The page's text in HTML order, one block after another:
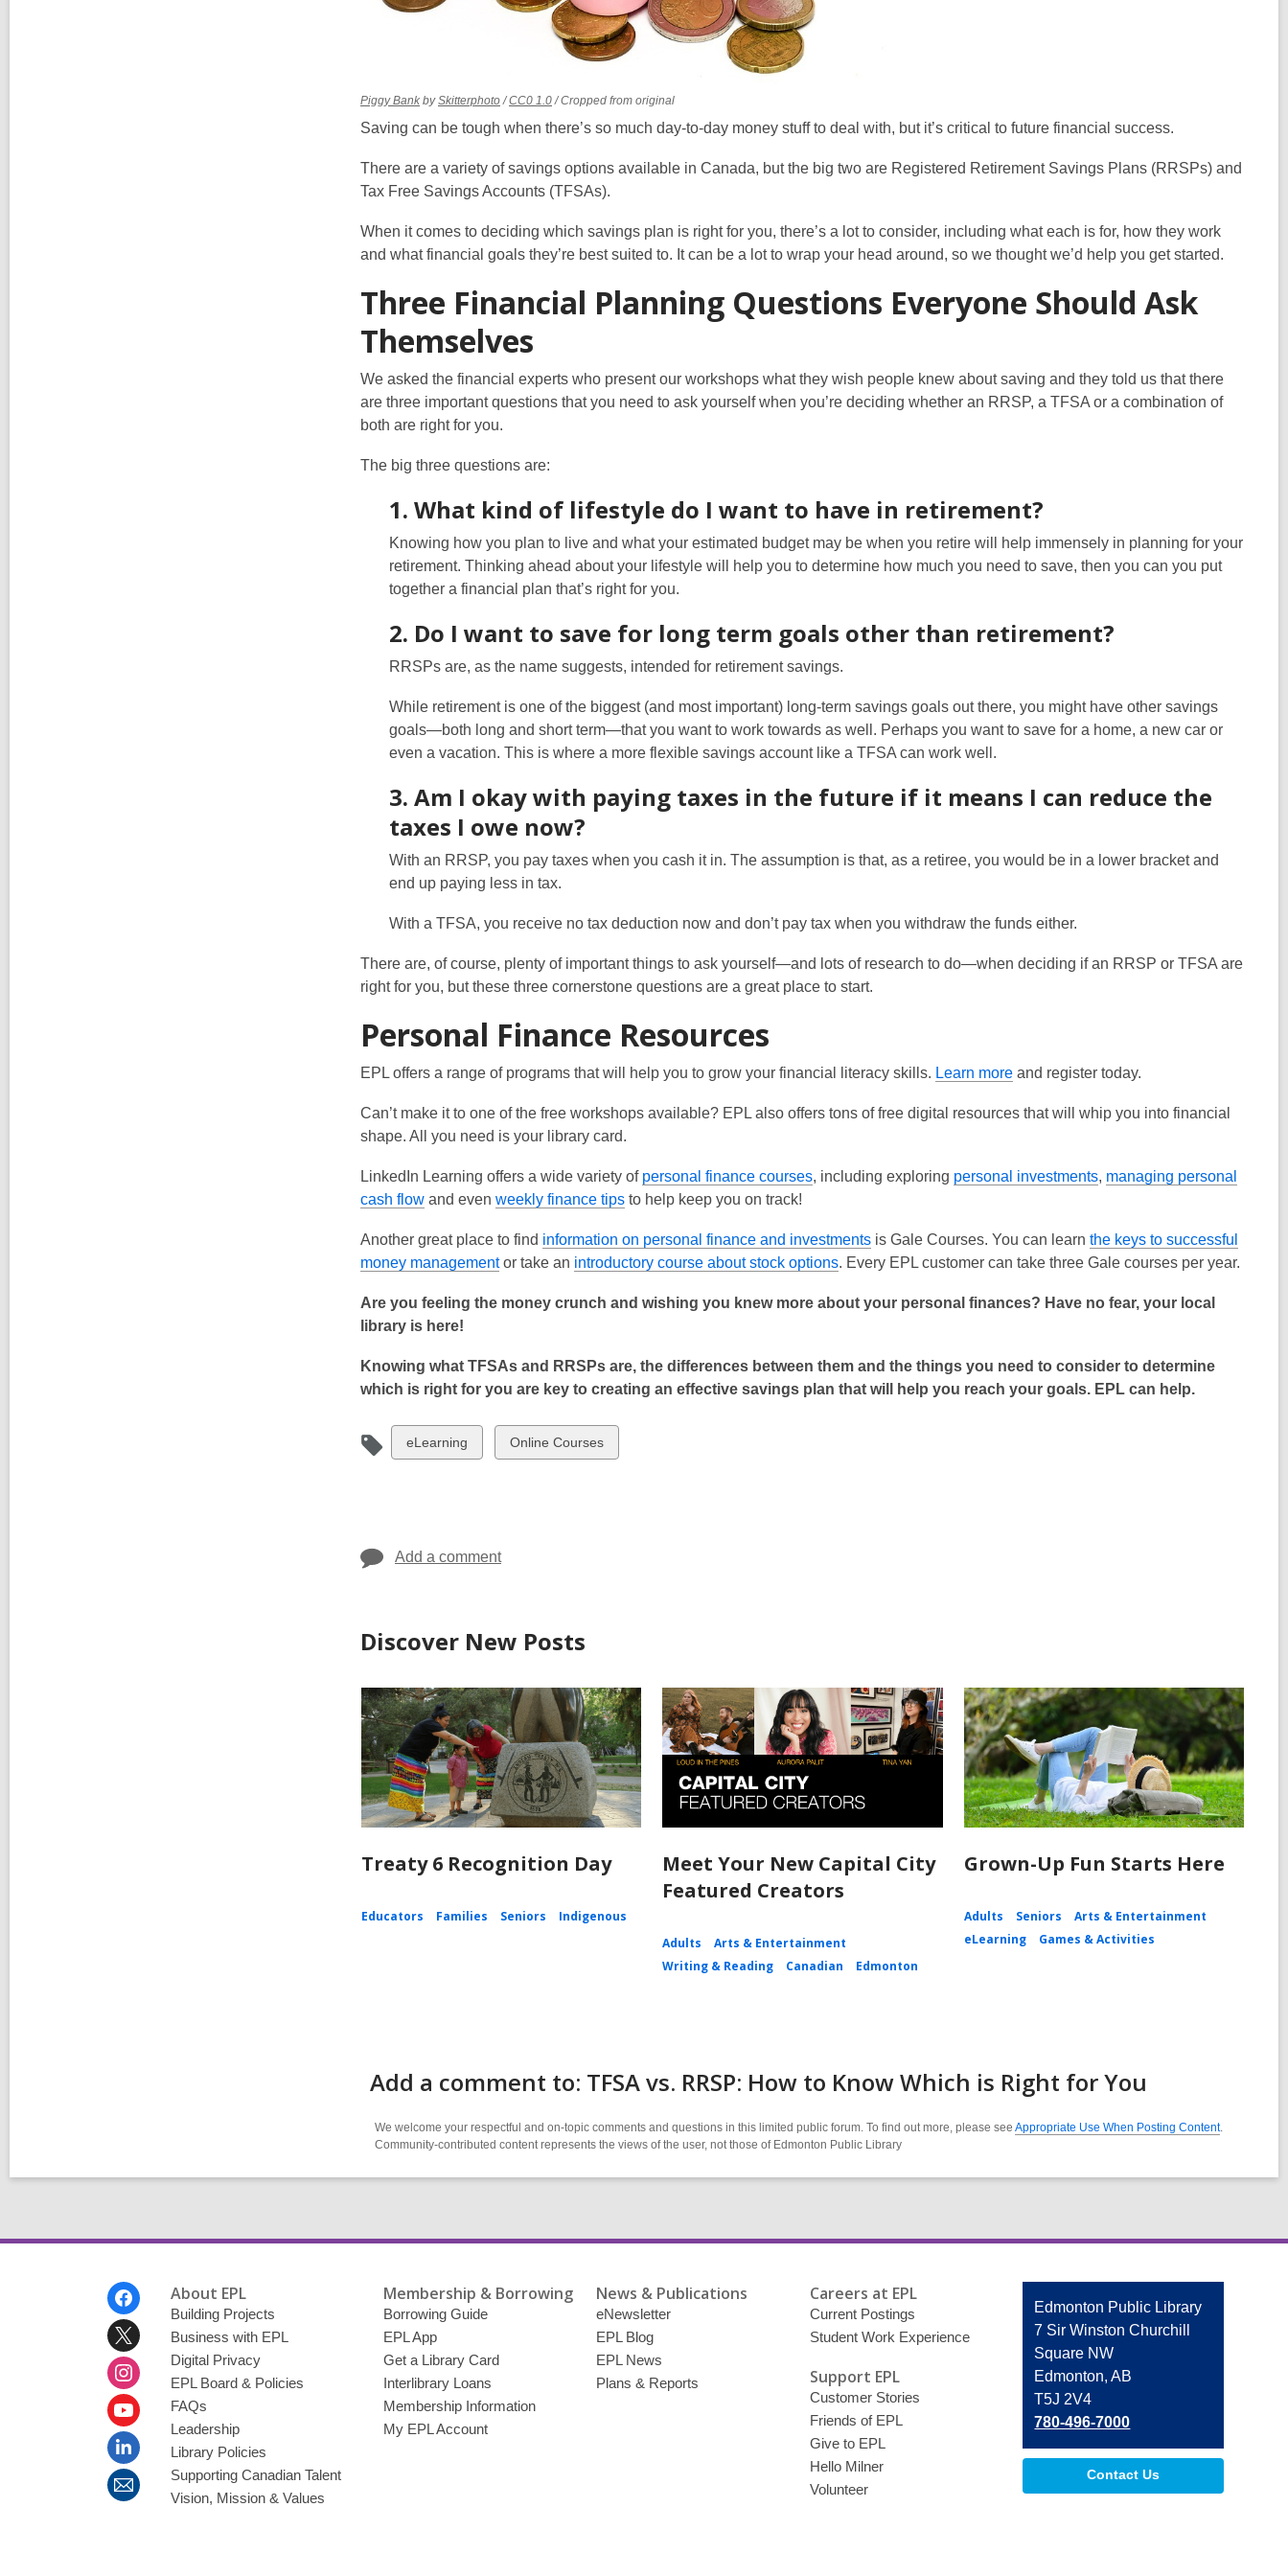
Piggy Bank,
a
window
bySkitterphoto,
window
/CC0 1.0,
a
window
/ Cropped from original
Saving can be tough when there’s so much day-to-day money stuff to deal with, but it’s critical to future financial success.
There are a variety of savings options available in Canada, but the big two are Registered Retirement Savings Plans (RRSPs) and
Tax Free Savings Accounts (TFSAs).
When it comes to deciding which savings plan is right for you, there’s a lot to consider, including what each is for, how they work
and what financial goals they’re best suited to. It can be a lot to wrap your head around, so we thought we’d help you get started.
Three Financial Planning Questions Everyone Should Ask
Themselves
We asked the financial experts who present our workshops what they wish people knew about saving and they told us that there
are three important questions that you need to ask yourself when you’re deciding whether an RRSP, a TFSA or a combination of
both are right for you.
The big three questions are:
1. What kind of lifestyle do I want to have in retirement?
Knowing how you plan to live and what your estimated budget may be when you retire will help immensely in planning for your
retirement. Thinking ahead about your lifestyle will help you to determine how much you need to save, then you can you put
together a financial plan that’s right for you.
2. Do I want to save for long term goals other than retirement?
RRSPs are, as the name suggests, intended for retirement savings.
While retirement is one of the biggest (and most important) long-term savings goals out there, you might have other savings
goals—both long and short term—that you want to work towards as well. Perhaps you want to save for a home, a new car or
even a vacation. This is where a more flexible savings account like a TFSA can work well.
3. Am I okay with paying taxes in the future if it means I can reduce the
taxes I owe now?
With an RRSP, you pay taxes when you cash it in. The assumption is that, as a retiree, you would be in a lower bracket and
end up paying less in tax.
With a TFSA, you receive no tax deduction now and don’t pay tax when you withdraw the funds either.
There are, of course, plenty of important things to ask yourself—and lots of research to do—when deciding if an RRSP or TFSA are
right for you, but these three cornerstone questions are a great place to start.
Personal Finance Resources
EPL offers a range of programs that will help you to grow your financial literacy skills. Learn more,
p
s
n
e
w
d
o
and register today.
Can’t make it to one of the free workshops available? EPL also offers tons of free digital resources that will whip you into financial
shape. All you need is your library card.
LinkedIn Learning offers a wide variety of personal finance courses,
e
n
a
e
w
, including exploring personal investments,
e
n
a
e
w
, managing personal
cash flow,
p
e
s
a
n
e
w
i
and even weekly finance tips to help keep you on track!
Another great place to find information on personal finance and investments,
o
e
a
n
is Gale Courses. You can learn the keys to successful
money management,
p
s
a
n
d
or take an introductory course about stock options,
p
s
a
. Every EPL customer can take three Gale courses per year.
Are you feeling the money crunch and wishing you knew more about your personal finances? Have no fear, your local
library is here!
Knowing what TFSAs and RRSPs are, the differences between them and the things you need to consider to determine
which is right for you are key to creating an effective savings plan that will help you reach your goals. EPL can help.
View
all
eLearning
View
all
Online Courses
Add a comment
Discover New Posts
Treaty 6 Recognition Day
Educators Families Seniors Indigenous
Meet Your New Capital City
Featured Creators
Adults
Arts & Entertainment
Writing & Reading
Canadian Edmonton
Grown-Up Fun Starts Here
Adults Seniors
Arts & Entertainment
eLearning
Games & Activities
Add a comment to: TFSA vs. RRSP: How to Know Which is Right for You
We welcome your respectful and on-topic comments and questions in this limited public forum. To find out more, please see Appropriate Use When Posting Content.
Community-contributed content represents the views of the user, not those of Edmonton Public Library
About EPL
Building Projects
Business with EPL
Digital Privacy
EPL Board & Policies
FAQs
Leadership
Library Policies
Supporting Canadian Talent
Vision, Mission & Values
Membership & Borrowing
Borrowing Guide
EPL App
Get a Library Card
Interlibrary Loans
Membership Information
My EPL Account
News & Publications
eNewsletter
EPL Blog
EPL News
Plans & Reports
Careers at EPL
Current Postings
Student Work Experience
Support EPL
Customer Stories
Friends of EPL
Give to EPL
Hello Milner
Volunteer
Contact
the
Library
Edmonton Public Library
7 Sir Winston Churchill
Square NW
Edmonton, AB
T5J 2V4
780-496-7000
Contact Us